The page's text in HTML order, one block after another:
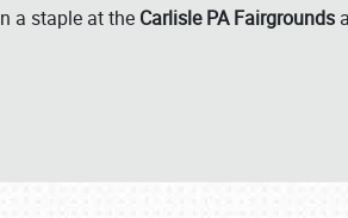
a staple at the Carlisle PA Fairgrounds